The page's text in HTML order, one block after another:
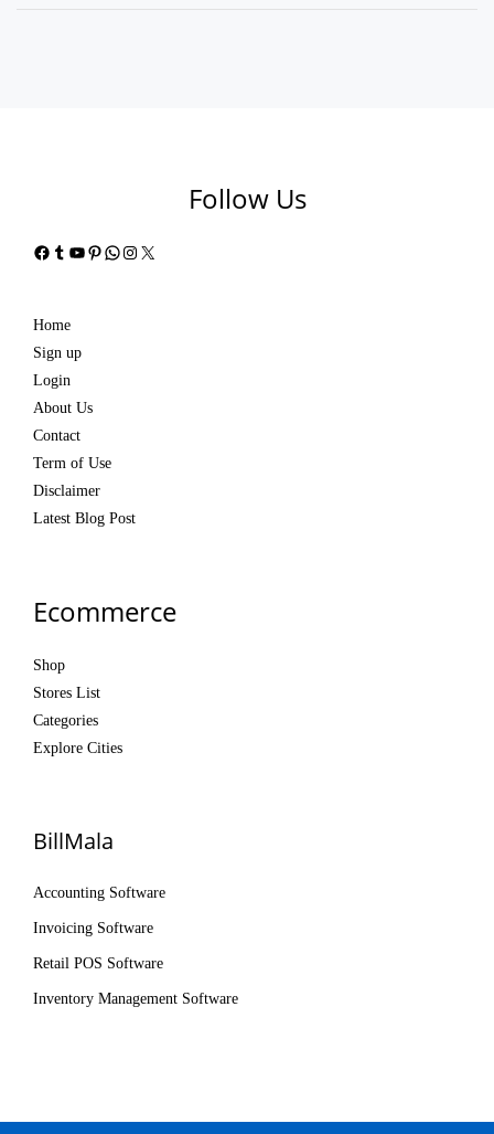
Follow Us
Facebook
Tumblr
YouTube
Pinterest
WhatsApp
Instagram
X
Home
Sign up
Login
About Us
Contact
Term of Use
Disclaimer
Latest Blog Post
Ecommerce
Shop
Stores List
Categories
Explore Cities
BillMala
Accounting Software
Invoicing Software
Retail POS Software
Inventory Management Software